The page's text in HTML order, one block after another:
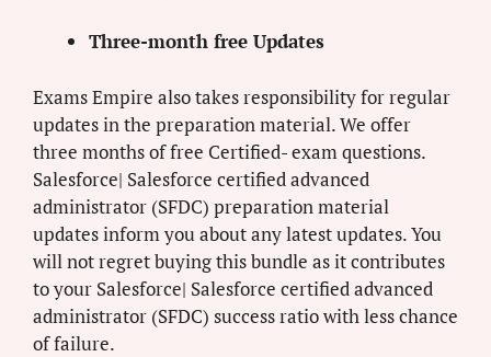
Three-month free Updates
Exams Empire also takes responsibility for regular
updates in the preparation material. We offer
three months of free Certified- exam questions.
Salesforce| Salesforce certified advanced
administrator (SFDC) preparation material
updates inform you about any latest updates. You
will not regret buying this bundle as it contributes
to your Salesforce| Salesforce certified advanced
administrator (SFDC) success ratio with less chance
of failure.